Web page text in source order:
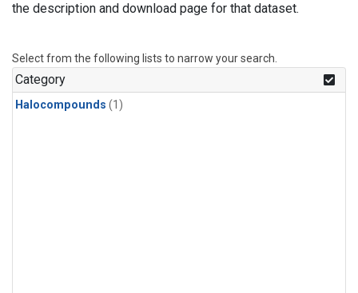
the description and download page for that dataset.
Select from the following lists to narrow your search.
Category
Halocompounds (1)